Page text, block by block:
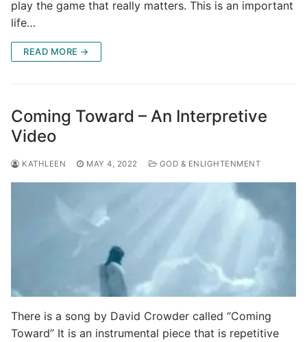
play the game that really matters. This is an important
life…
READ MORE →
Coming Toward – An Interpretive
Video
KATHLEEN MAY 4, 2022 GOD & ENLIGHTENMENT
There is a song by David Crowder called “Coming
Toward” It is an instrumental piece that is repetitive